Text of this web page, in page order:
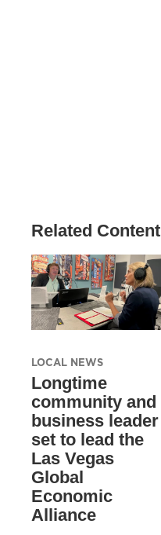
Related Content
LOCAL NEWS
Longtime
community and
business leader
set to lead the
Las Vegas
Global
Economic
Alliance